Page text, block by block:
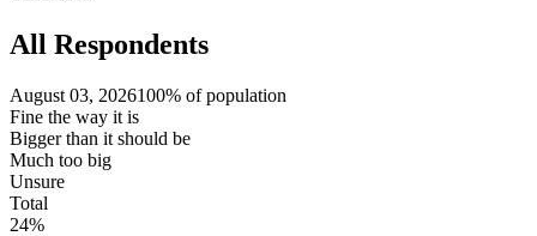
All Respondents
August 03, 2026100% of population
Fine the way it is
Bigger than it should be
Much too big
Unsure
Total
24%